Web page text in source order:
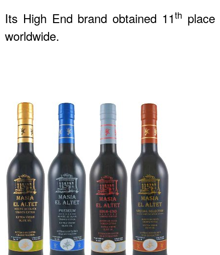
Its High End brand obtained 11th place
worldwide.